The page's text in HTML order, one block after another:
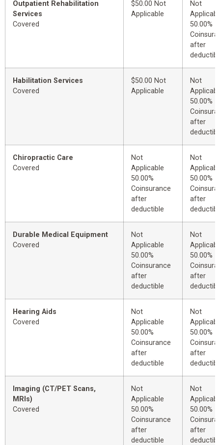
Outpatient Rehabilitation
Services
Covered
$50.00 Not
Applicable
Not
50.00%
after
Habilitation Services
Covered
$50.00 Not
Applicable
Not
50.00%
after
Chiropractic Care
Covered
Not
Applicable
50.00%
Coinsurance
after
deductible
Not
50.00%
after
Durable Medical Equipment
Covered
Not
Applicable
50.00%
Coinsurance
after
deductible
Not
50.00%
after
Hearing Aids
Covered
Not
Applicable
50.00%
Coinsurance
after
deductible
Not
50.00%
after
Imaging (CT/PET Scans,
MRIs)
Covered
Not
Applicable
50.00%
Coinsurance
after
deductible
Not
50.00%
after